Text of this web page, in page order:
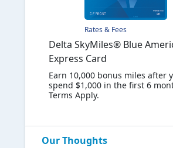
Rates & Fees
Delta SkyMiles® Blue
Express Card
Earn 10,000 bonus miles after
spend $1,000 in the first 6
Terms Apply.
Our Thoughts